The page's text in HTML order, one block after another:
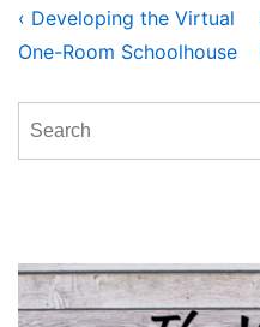
Post
navigation
Previous
Post
‹ Developing the Virtual
One-Room Schoolhouse